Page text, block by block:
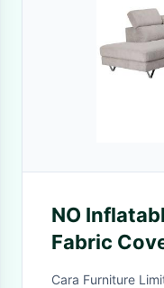
NO
Fabric
Modern
Cara Furniture